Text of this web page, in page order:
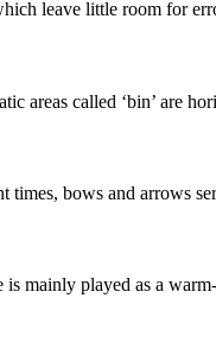
leave little room for
areas called ‘bin’ are
bows and arrows
mainly played as a